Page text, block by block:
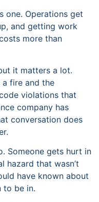
one. Operations get
and getting work
more than
it matters a lot.
a fire and the
violations that
company has
conversation does
Someone gets hurt in
hazard that wasn’t
have known about
to be in.